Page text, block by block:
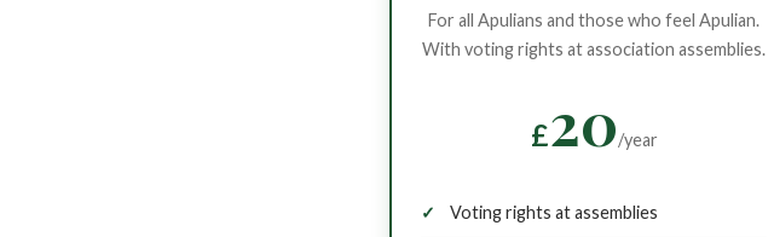
For all Apulians and those who feel Apulian.
With voting rights at association assemblies.
£20/year
Voting rights at assemblies